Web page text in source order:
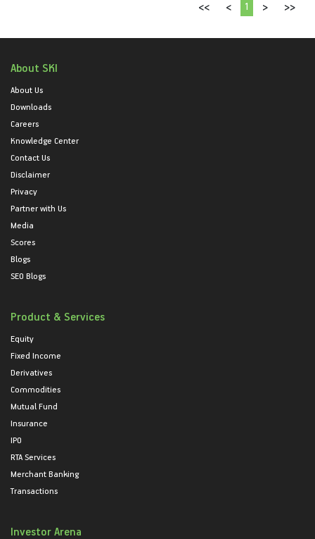
<< < 1 > >>
About SKI
About Us
Downloads
Careers
Knowledge Center
Contact Us
Disclaimer
Privacy
Partner with Us
Media
Scores
Blogs
SEO Blogs
Product & Services
Equity
Fixed Income
Derivatives
Commodities
Mutual Fund
Insurance
IPO
RTA Services
Merchant Banking
Transactions
Investor Arena